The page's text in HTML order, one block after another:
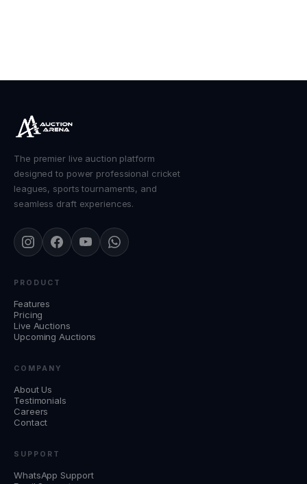
The premier live auction platform
designed to power professional cricket
leagues, sports tournaments, and
seamless draft experiences.
PRODUCT
Features
Pricing
Live Auctions
Upcoming Auctions
COMPANY
About Us
Testimonials
Careers
Contact
SUPPORT
WhatsApp Support